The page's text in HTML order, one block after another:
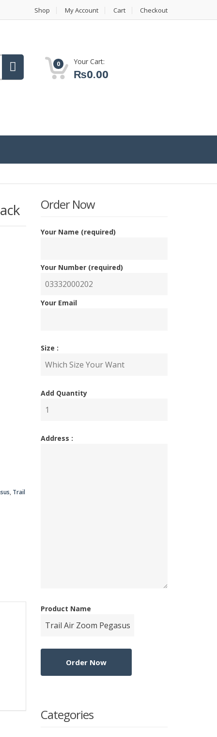
Shop My Account Cart Checkout
0 Your Cart:
₨0.00
, Trail
Order Now
Your Name (required)
Your Number (required)
Your Email
Size :
Add Quantity
Address :
Product Name
Categories